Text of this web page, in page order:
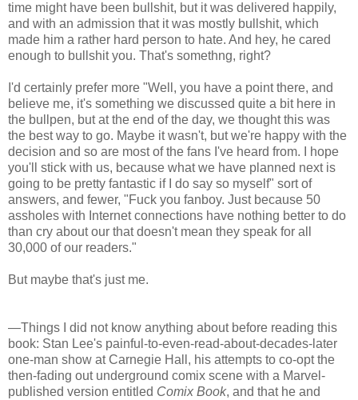
time might have been bullshit, but it was delivered happily,
and with an admission that it was mostly bullshit, which
made him a rather hard person to hate. And hey, he cared
enough to bullshit you. That's somethng, right?
I'd certainly prefer more "Well, you have a point there, and
believe me, it's something we discussed quite a bit here in
the bullpen, but at the end of the day, we thought this was
the best way to go. Maybe it wasn't, but we're happy with the
decision and so are most of the fans I've heard from. I hope
you'll stick with us, because what we have planned next is
going to be pretty fantastic if I do say so myself" sort of
answers, and fewer, "Fuck you fanboy. Just because 50
assholes with Internet connections have nothing better to do
than cry about our that doesn't mean they speak for all
30,000 of our readers."
But maybe that's just me.
—Things I did not know anything about before reading this
book: Stan Lee's painful-to-even-read-about-decades-later
one-man show at Carnegie Hall, his attempts to co-opt the
then-fading out underground comix scene with a Marvel-
published version entitled Comix Book, and that he and